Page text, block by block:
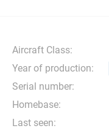
Aircraft Class:
Year of production:
Serial number:
Homebase:
Last seen: